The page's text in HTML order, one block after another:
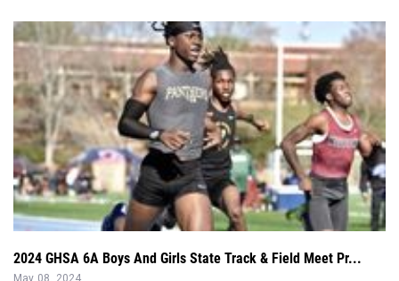
2024 GHSA 6A Boys And Girls State Track & Field Meet Pr...